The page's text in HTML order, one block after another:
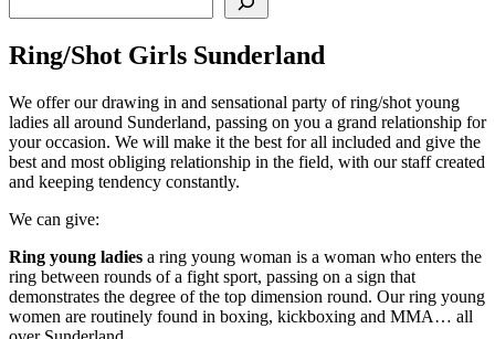
Ring/Shot Girls Sunderland
We offer our drawing in and sensational party of ring/shot young
ladies all around Sunderland, passing on you a grand relationship for
your occasion. We will make it the best for all included and give the
best and most obliging relationship in the field, with our staff created
and keeping tendency constantly.
We can give:
Ring young ladies a ring young woman is a woman who enters the
ring between rounds of a fight sport, passing on a sign that
demonstrates the degree of the top dimension round. Our ring young
women are routinely found in boxing, kickboxing and MMA… all